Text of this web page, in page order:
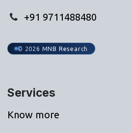
+91 9711488480
© 2026 MNB Research
Services
Know more